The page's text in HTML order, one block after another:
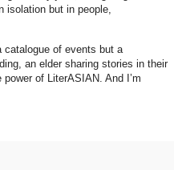
isolation but in people,
of events but a
an elder sharing stories in their
of LiterASIAN. And I’m